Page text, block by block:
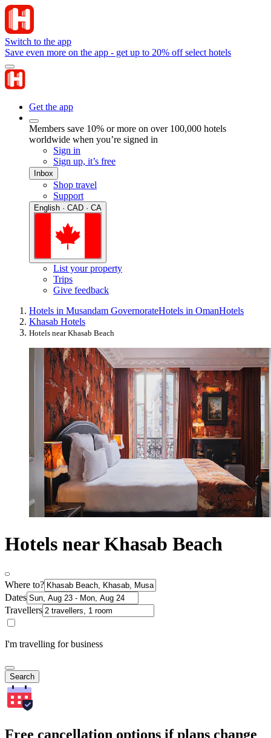
Switch to the app
Save even more on the app - get up to 20% off select hotels
Get the app
Members save 10% or more on over 100,000 hotels
worldwide when you’re signed in
Sign in
Sign up, it’s free
Inbox
Shop travel
Support
English · CAD · CA
List your property
Trips
Give feedback
Hotels in Musandam GovernorateHotels in OmanHotels
Khasab Hotels
Hotels near Khasab Beach
Hotels near Khasab Beach
Where to?
Dates
Travellers
I'm travelling for business
Search
Free cancellation options if plans change